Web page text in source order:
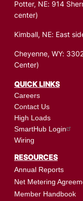
Potter, NE: 914
center)
Kimball, NE: East
Cheyenne, WY:
Center)
QUICK LINKS
Careers
Contact Us
High Loads
SmartHub Login
Wiring
RESOURCES
Annual Reports
Net Metering
Member Handbook